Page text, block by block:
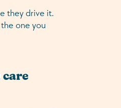
they drive it.
one you